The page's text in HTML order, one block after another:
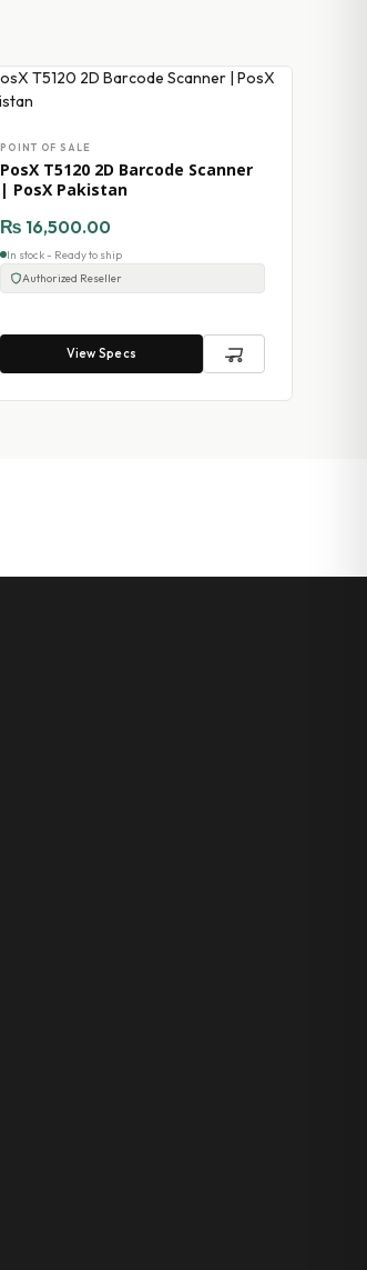
POINT OF SALE
PosX T5120 2D Barcode Scanner
| PosX Pakistan
₨ 16,500.00
In stock - Ready to ship
Authorized Reseller
View Specs